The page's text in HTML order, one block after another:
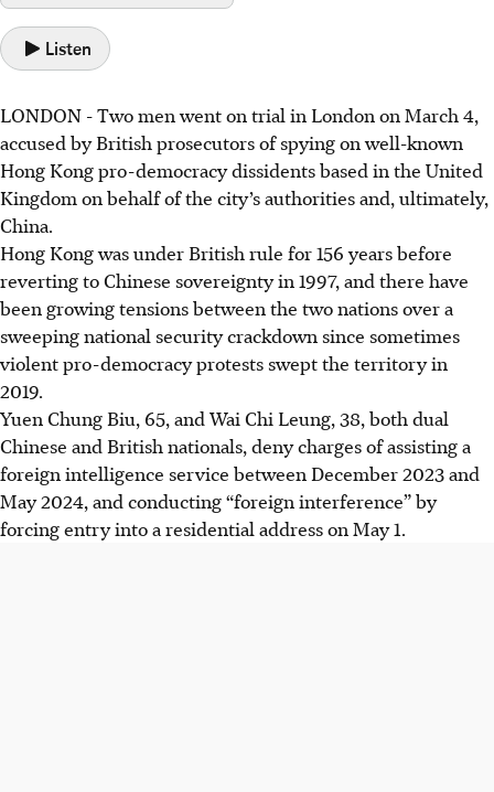
Listen
LONDON - Two men went on trial in London on March 4,
accused by British prosecutors of spying on well-known
Hong Kong pro-democracy dissidents based in the United
Kingdom on behalf of the city’s authorities and, ultimately,
China.
Hong Kong was under British rule for 156 years before
reverting to Chinese sovereignty in 1997, and there have
been growing tensions between the two nations over a
sweeping national security crackdown since sometimes
violent pro-democracy protests swept the territory in
2019.
Yuen Chung Biu, 65, and Wai Chi Leung, 38, both dual
Chinese and British nationals, deny charges of assisting a
foreign intelligence service between December 2023 and
May 2024, and conducting “foreign interference” by
forcing entry into a residential address on May 1.